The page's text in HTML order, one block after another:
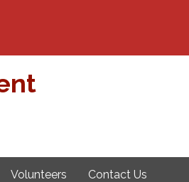
Volunteers Contact Us